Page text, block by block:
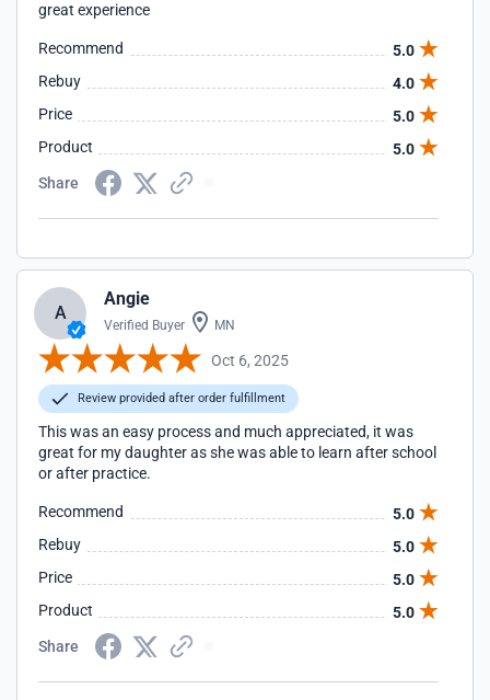
great experience
Recommend
5.0
Rebuy
4.0
Price
5.0
Product
5.0
Share
A
Angie
Verified Buyer MN
Oct 6, 2025
Review provided after order fulfillment
This was an easy process and much appreciated, it was
great for my daughter as she was able to learn after school
or after practice.
Recommend
5.0
Rebuy
5.0
Price
5.0
Product
5.0
Share